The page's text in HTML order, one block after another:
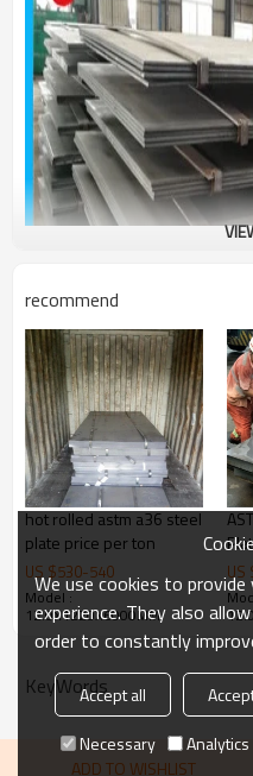
recommend
hot rolled astm a36 steel
plate price per ton
US $530-540
Model :
12.0X1220X6000MM
ASTM
US
KeyWords
ADD TO WISHLIST
We use cookies to
experience. They also
order to constantly
Accept all
Necessary
Analytics